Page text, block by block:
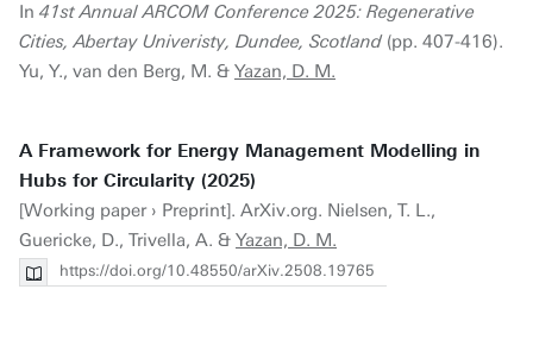
In 41st Annual ARCOM Conference 2025: Regenerative
Cities, Abertay Univeristy, Dundee, Scotland(pp. 407-416).
Yu, Y., van den Berg, M. & Yazan, D. M.
A Framework for Energy Management Modelling in
Hubs for Circularity (2025)
[Working paper › Preprint]. ArXiv.org. Nielsen, T. L.,
Guericke, D., Trivella, A. & Yazan, D. M.
https://doi.org/10.48550/arXiv.2508.19765